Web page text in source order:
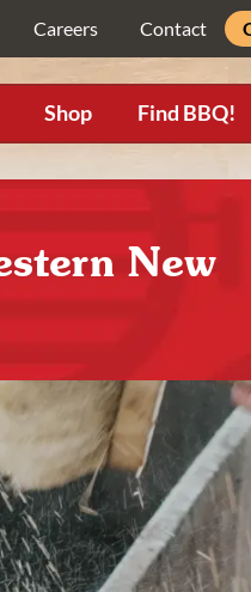
Careers Contact
Shop Find BBQ!
New